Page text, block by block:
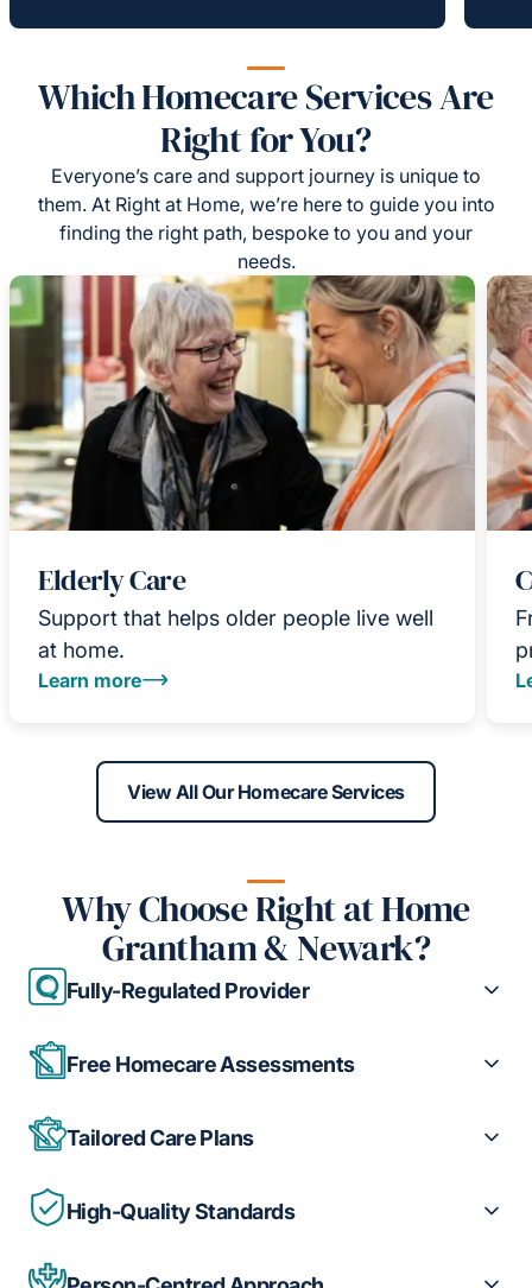
Which Homecare Services Are
Right for You?
Everyone’s care and support journey is unique to
them. At Right at Home, we’re here to guide you into
finding the right path, bespoke to you and your
needs.
Elderly Care
Support that helps older people live well
at home.
Learn more
View All Our Homecare Services
Why Choose Right at Home
Grantham & Newark?
Fully-Regulated Provider
Free Homecare Assessments
Tailored Care Plans
High-Quality Standards